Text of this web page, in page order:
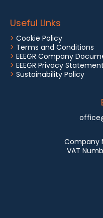
Useful Links
> Cookie Policy
> Terms and Conditions
> EEEGR Company
> EEEGR Privacy Statement
> Sustainability Policy
Company
VAT